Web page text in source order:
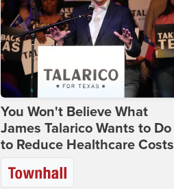
You Won't Believe What
James Talarico Wants to Do
to Reduce Healthcare Costs